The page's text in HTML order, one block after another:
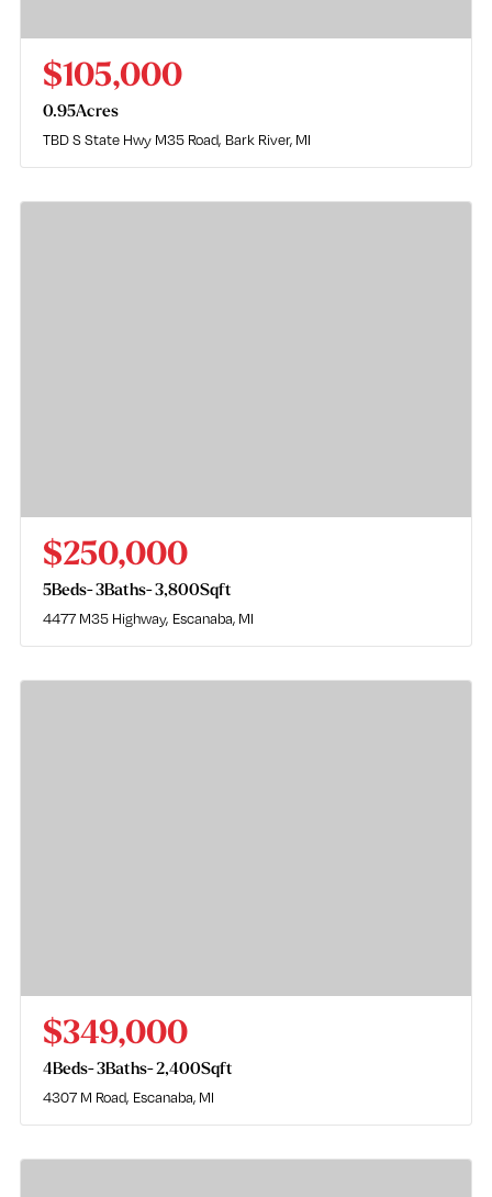
$105,000
TBD S State Hwy M35 Road Bark River, MI
0.95Acres
$250,000
4477 M35 Highway Escanaba, MI
5Beds 3Baths 3,800Sqft
$349,000
4307 M Road Escanaba, MI
4Beds 3Baths 2,400Sqft